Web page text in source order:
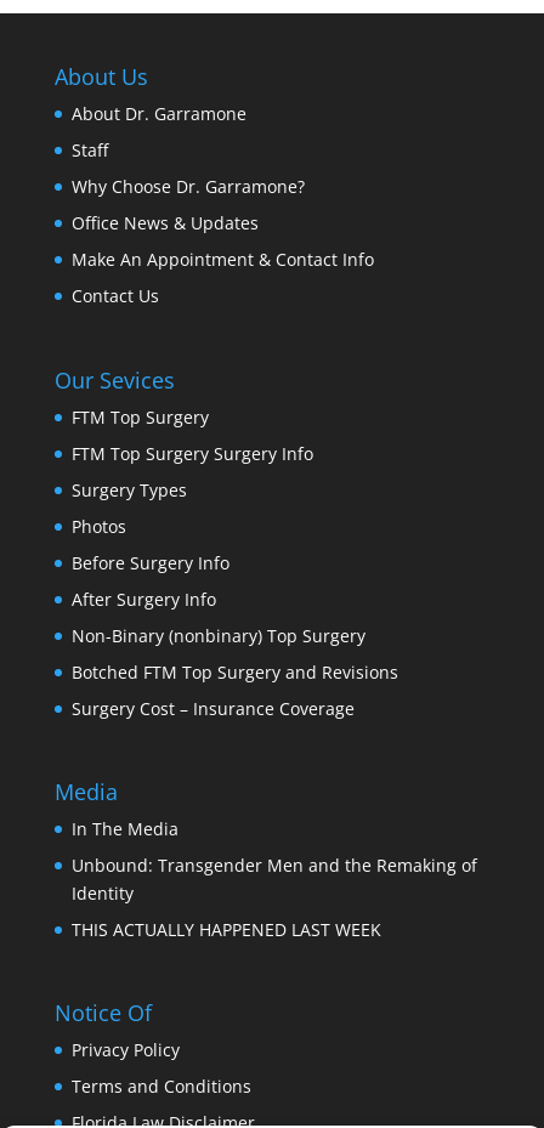
About Us
About Dr. Garramone
Staff
Why Choose Dr. Garramone?
Office News & Updates
Make An Appointment & Contact Info
Contact Us
Our Sevices
FTM Top Surgery
FTM Top Surgery Surgery Info
Surgery Types
Photos
Before Surgery Info
After Surgery Info
Non-Binary (nonbinary) Top Surgery
Botched FTM Top Surgery and Revisions
Surgery Cost – Insurance Coverage
Media
In The Media
Unbound: Transgender Men and the Remaking of
Identity
THIS ACTUALLY HAPPENED LAST WEEK
Notice Of
Privacy Policy
Terms and Conditions
Florida Law Disclaimer